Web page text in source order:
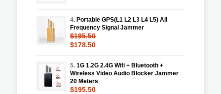
4. Portable GPS(L1 L2 L3 L4 L5) All
Frequency Signal Jammer
$195.50
$178.50
5. 1G 1.2G 2.4G Wifi + Bluetooth +
Wireless Video Audio Blocker Jammer
20 Meters
$195.50